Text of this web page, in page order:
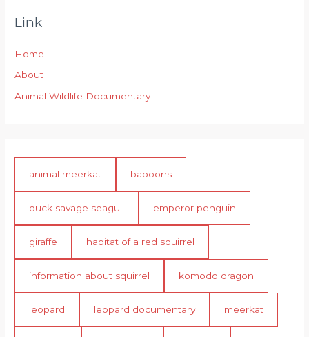
Link
Home
About
Animal Wildlife Documentary
animal meerkat baboons
duck savage seagull emperor penguin
giraffe habitat of a red squirrel
information about squirrel komodo dragon
leopard leopard documentary meerkat